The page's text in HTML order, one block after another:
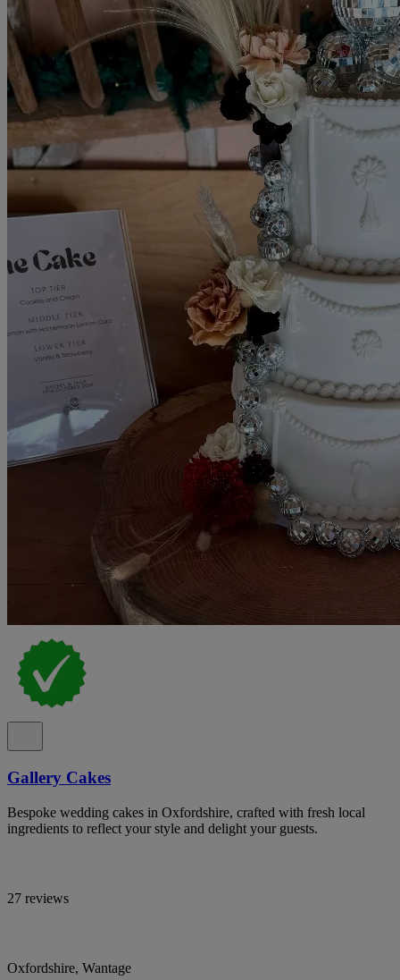
Gallery Cakes
Bespoke wedding cakes in Oxfordshire, crafted with fresh local
ingredients to reflect your style and delight your guests.
27 reviews
Oxfordshire, Wantage